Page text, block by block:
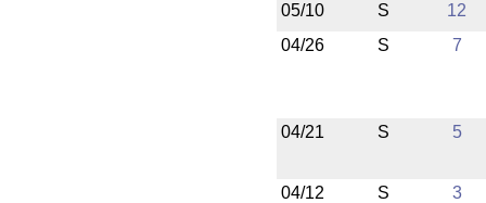
05/10 S
12
04/26
S 7
04/21 S 5
04/12 S 3